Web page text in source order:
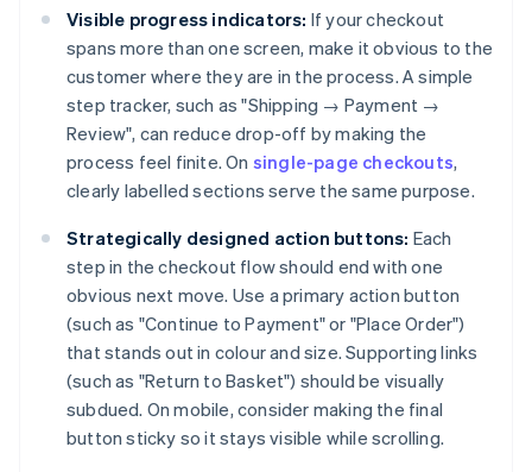
Visible progress indicators: If your checkout
spans more than one screen, make it obvious to the
customer where they are in the process. A simple
step tracker, such as "Shipping → Payment →
Review", can reduce drop-off by making the
process feel finite. On single-page checkouts,
clearly labelled sections serve the same purpose.
Strategically designed action buttons: Each
step in the checkout flow should end with one
obvious next move. Use a primary action button
(such as "Continue to Payment" or "Place Order")
that stands out in colour and size. Supporting links
(such as "Return to Basket") should be visually
subdued. On mobile, consider making the final
button sticky so it stays visible while scrolling.